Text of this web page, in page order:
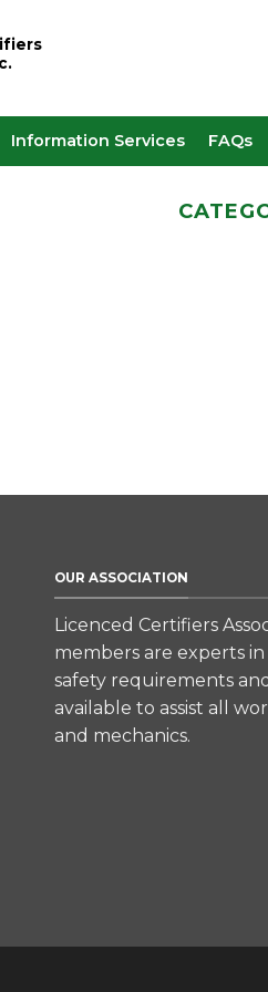
Information Services FAQs
OUR ASSOCIATION
Licenced Certifiers
members are experts
safety requirements
available to assist all
and mechanics.